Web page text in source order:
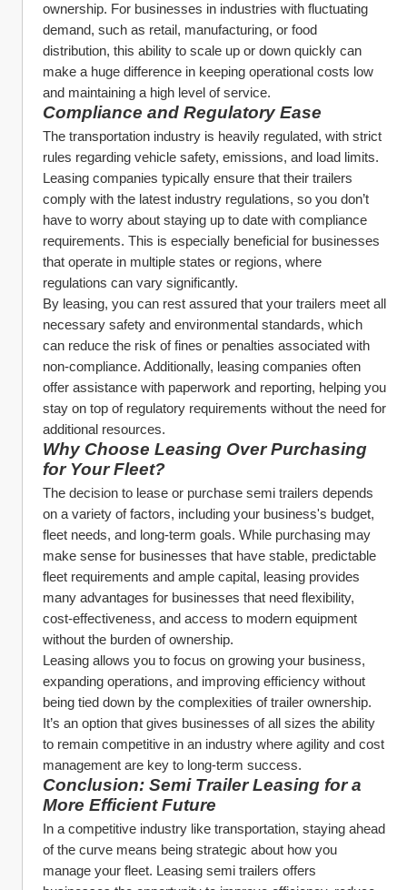
ownership. For businesses in industries with fluctuating
demand, such as retail, manufacturing, or food
distribution, this ability to scale up or down quickly can
make a huge difference in keeping operational costs low
and maintaining a high level of service.
Compliance and Regulatory Ease
The transportation industry is heavily regulated, with strict
rules regarding vehicle safety, emissions, and load limits.
Leasing companies typically ensure that their trailers
comply with the latest industry regulations, so you don’t
have to worry about staying up to date with compliance
requirements. This is especially beneficial for businesses
that operate in multiple states or regions, where
regulations can vary significantly.
By leasing, you can rest assured that your trailers meet all
necessary safety and environmental standards, which
can reduce the risk of fines or penalties associated with
non-compliance. Additionally, leasing companies often
offer assistance with paperwork and reporting, helping you
stay on top of regulatory requirements without the need for
additional resources.
Why Choose Leasing Over Purchasing
for Your Fleet?
The decision to lease or purchase semi trailers depends
on a variety of factors, including your business's budget,
fleet needs, and long-term goals. While purchasing may
make sense for businesses that have stable, predictable
fleet requirements and ample capital, leasing provides
many advantages for businesses that need flexibility,
cost-effectiveness, and access to modern equipment
without the burden of ownership.
Leasing allows you to focus on growing your business,
expanding operations, and improving efficiency without
being tied down by the complexities of trailer ownership.
It’s an option that gives businesses of all sizes the ability
to remain competitive in an industry where agility and cost
management are key to long-term success.
Conclusion: Semi Trailer Leasing for a
More Efficient Future
In a competitive industry like transportation, staying ahead
of the curve means being strategic about how you
manage your fleet. Leasing semi trailers offers